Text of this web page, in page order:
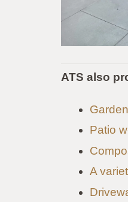
ATS also
Patio
A